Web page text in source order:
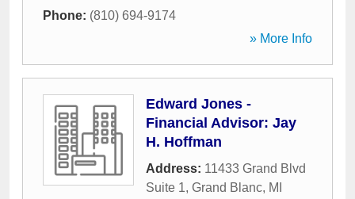
Phone: (810) 694-9174
» More Info
Edward Jones -
Financial Advisor: Jay
H. Hoffman
Address: 11433 Grand Blvd
Suite 1, Grand Blanc, MI